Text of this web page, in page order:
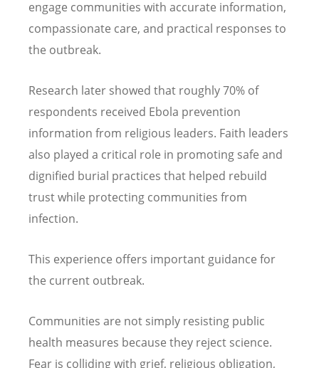
engage communities with accurate information,
compassionate care, and practical responses to
the outbreak.
Research later showed that roughly 70% of
respondents received Ebola prevention
information from religious leaders. Faith leaders
also played a critical role in promoting safe and
dignified burial practices that helped rebuild
trust while protecting communities from
infection.
This experience offers important guidance for
the current outbreak.
Communities are not simply resisting public
health measures because they reject science.
Fear is colliding with grief, religious obligation,